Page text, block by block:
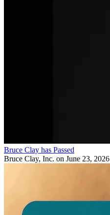
Bruce Clay has Passed
Bruce Clay, Inc. on June 23, 2026